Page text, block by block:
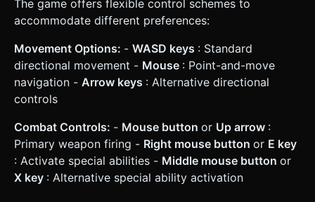
The game offers flexible control schemes to
accommodate different preferences:
Movement Options: - WASD keys : Standard
directional movement - Mouse : Point-and-move
navigation - Arrow keys : Alternative directional
controls
Combat Controls: - Mouse button or Up arrow :
Primary weapon firing - Right mouse button or E key
: Activate special abilities - Middle mouse button or
X key : Alternative special ability activation